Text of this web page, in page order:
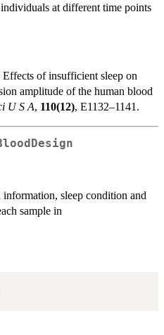
at different time points
of insufficient sleep on
amplitude of the human blood
U S A, 110(12), E1132–1141.
sleep condition and
sample in